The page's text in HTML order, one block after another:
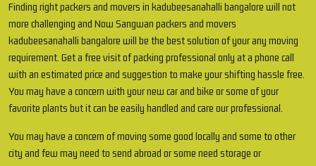
Finding right packers and movers in kadubeesanahalli bangalore will not
more challenging and Now Sangwan packers and movers
kadubeesanahalli bangalore will be the best solution of your any moving
requirement. Get a free visit of packing professional only at a phone call
with an estimated price and suggestion to make your shifting hassle free.
You may have a concern with your new car and bike or some of your
favorite plants but it can be easily handled and care our professional.
You may have a concern of moving some good locally and some to other
city and few may need to send abroad or some need storage or